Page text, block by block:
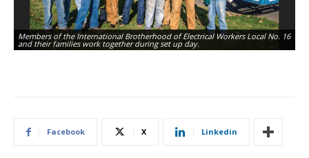
Members of the International Brotherhood of Electrical Workers Local No. 16
and their families work together during set up day.
Facebook X Linkedin